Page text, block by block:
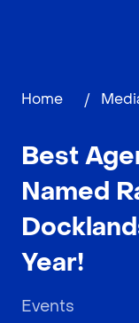
Home /
Best
Named
Year!
Events